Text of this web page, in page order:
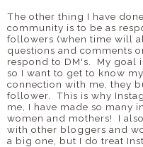
The other thing I have
community is to be as
followers (when time will
questions and comments
respond to DM's. My goal
so I want to get to know
connection with me, they
follower. This is why
me, I have made so many
women and mothers! I
with other bloggers and
a big one, but I do treat